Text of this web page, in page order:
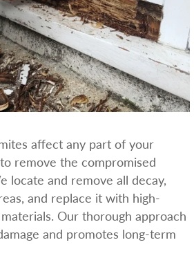
affect any part of your
remove the compromised
locate and remove all decay,
and replace it with high-
Our thorough approach
and promotes long-term